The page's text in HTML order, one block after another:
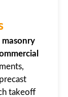
masonry
takeoff